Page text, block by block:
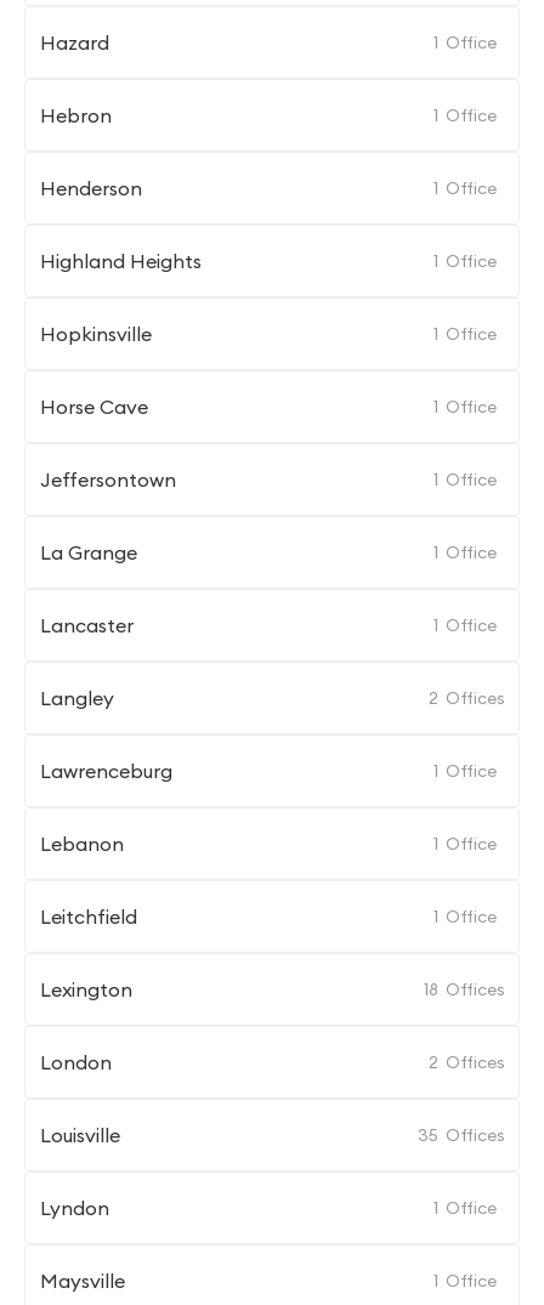
Hazard 1 Office
Hebron 1 Office
Henderson 1 Office
Highland Heights 1 Office
Hopkinsville 1 Office
Horse Cave 1 Office
Jeffersontown 1 Office
La Grange 1 Office
Lancaster 1 Office
Langley 2 Offices
Lawrenceburg 1 Office
Lebanon 1 Office
Leitchfield 1 Office
Lexington 18 Offices
London 2 Offices
Louisville 35 Offices
Lyndon 1 Office
Maysville 1 Office